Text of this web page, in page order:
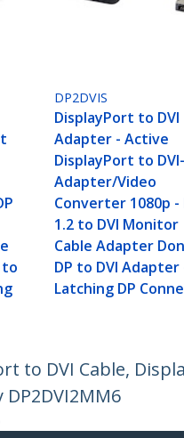
to
DP2DVIS
DisplayPort to DVI
Adapter - Active
DisplayPort to
Adapter/Video
Converter 1080p -
1.2 to DVI Monitor
Cable Adapter
DP to DVI Adapter
Latching DP
to DVI Cable,
DP2DVI2MM6